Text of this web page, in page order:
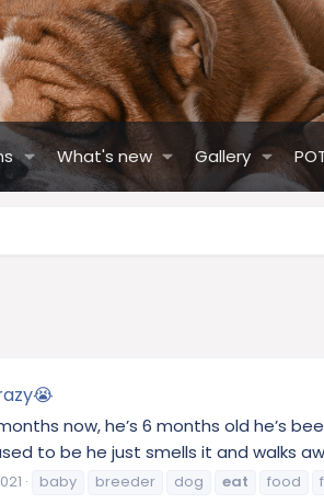
What's new Gallery
now, he’s 6 months old he’s
to be he just smells it and walks
baby breeder dog eat food